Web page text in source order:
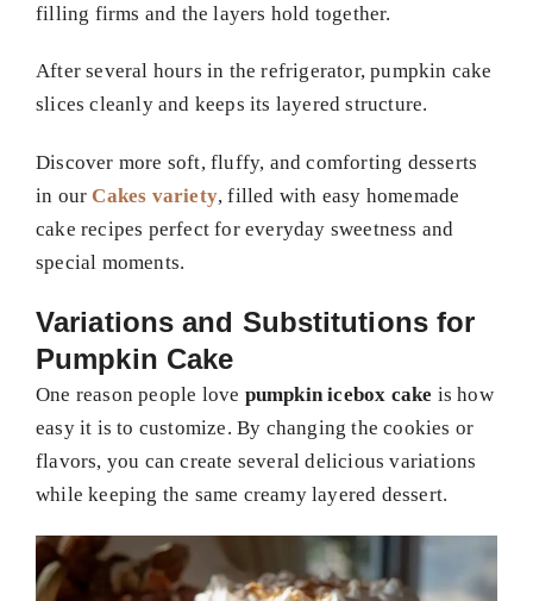
filling firms and the layers hold together.
After several hours in the refrigerator, pumpkin cake
slices cleanly and keeps its layered structure.
Discover more soft, fluffy, and comforting desserts
in ourCakes variety, filled with easy homemade
cake recipes perfect for everyday sweetness and
special moments.
Variations and Substitutions for
Pumpkin Cake
One reason people love pumpkin icebox cake is how
easy it is to customize. By changing the cookies or
flavors, you can create several delicious variations
while keeping the same creamy layered dessert.